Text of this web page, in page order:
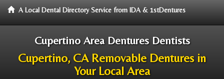
A Local Dental Directory Service from IDA & 1stDentures
Cupertino Area Dentures Dentists
Cupertino, CA Removable Dentures in
Your Local Area